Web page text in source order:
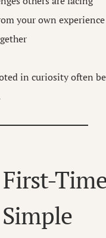
your own experience
in curiosity often